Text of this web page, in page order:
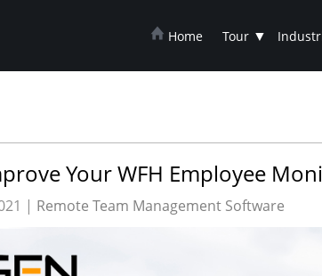
Home Tour ▼
Your WFH Employee
| Remote Team Management Software